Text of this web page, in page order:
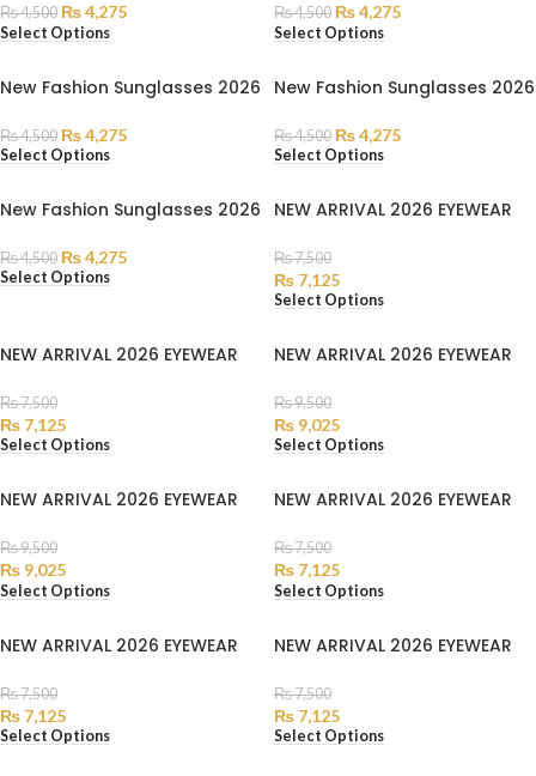
₨4,500 ₨4,275
Select Options
₨4,500 ₨4,275
Select Options
New Fashion Sunglasses 2026
₨4,500 ₨4,275
Select Options
New Fashion Sunglasses 2026
₨4,500 ₨4,275
Select Options
New Fashion Sunglasses 2026
₨4,500 ₨4,275
Select Options
NEW ARRIVAL 2026 EYEWEAR
₨7,500
₨ 7,125
Select Options
NEW ARRIVAL 2026 EYEWEAR
₨7,500
₨ 7,125
Select Options
NEW ARRIVAL 2026 EYEWEAR
₨9,500
₨ 9,025
Select Options
NEW ARRIVAL 2026 EYEWEAR
₨9,500
₨ 9,025
Select Options
NEW ARRIVAL 2026 EYEWEAR
₨7,500
₨ 7,125
Select Options
NEW ARRIVAL 2026 EYEWEAR
₨7,500
₨ 7,125
Select Options
NEW ARRIVAL 2026 EYEWEAR
₨7,500
₨ 7,125
Select Options